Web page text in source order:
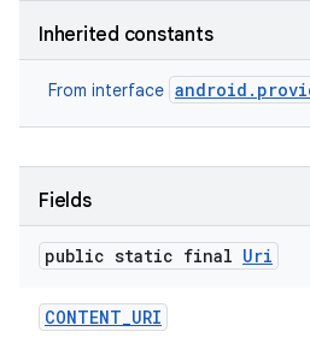
Inherited constants
From interface
Fields
public static final Uri
CONTENT_URI